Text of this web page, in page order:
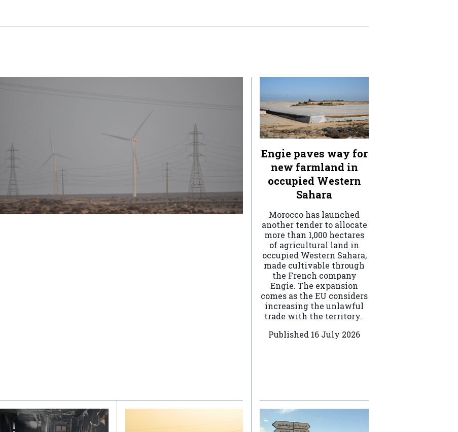
Engie paves way for
new farmland in
occupied Western
Sahara
Morocco has launched
another tender to allocate
more than 1,000 hectares
of agricultural land in
occupied Western Sahara,
made cultivable through
the French company
Engie. The expansion
comes as the EU considers
increasing the unlawful
trade with the territory.
Published 16 July 2026